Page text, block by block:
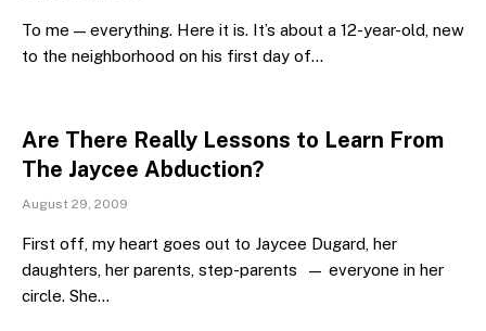
To me — everything. Here it is. It’s about a 12-year-old, new
to the neighborhood on his first day of…
Are There Really Lessons to Learn From
The Jaycee Abduction?
August 29, 2009
First off, my heart goes out to Jaycee Dugard, her
daughters, her parents, step-parents — everyone in her
circle. She…